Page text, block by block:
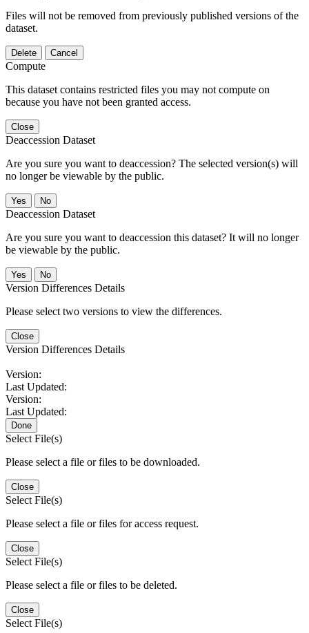
Files will not be removed from previously published versions of the
dataset.
Delete Cancel
Compute
This dataset contains restricted files you may not compute on
because you have not been granted access.
Close
Deaccession Dataset
Are you sure you want to deaccession? The selected version(s) will
no longer be viewable by the public.
No
Deaccession Dataset
Are you sure you want to deaccession this dataset? It will no longer
be viewable by the public.
No
Version Differences Details
Please select two versions to view the differences.
Close
Version Differences Details
Version:
Last Updated:
Version:
Last Updated:
Done
Select File(s)
Please select a file or files to be downloaded.
Close
Select File(s)
Please select a file or files for access request.
Close
Select File(s)
Please select a file or files to be deleted.
Close
Select File(s)